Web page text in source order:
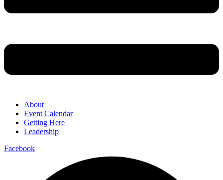
About
Event Calendar
Getting Here
Leadership
Facebook